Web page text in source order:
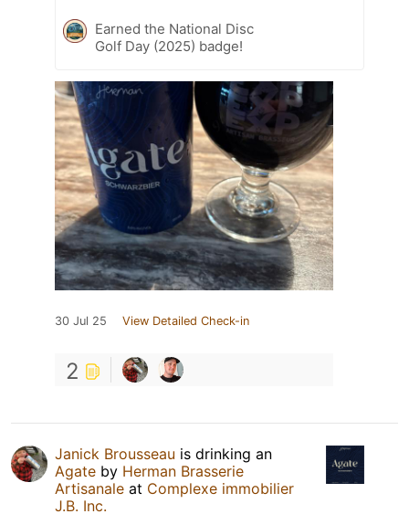
Earned the National Disc
Golf Day (2025) badge!
30 Jul 25 View Detailed Check-in
2
Janick Brousseau is drinking an
Agate by Herman Brasserie
Artisanale at Complexe immobilier
J.B. Inc.